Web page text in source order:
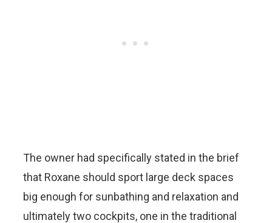
The owner had specifically stated in the brief
that Roxane should sport large deck spaces
big enough for sunbathing and relaxation and
ultimately two cockpits, one in the traditional